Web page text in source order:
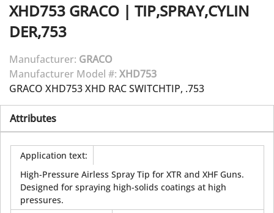
XHD753 GRACO | TIP,SPRAY,CYLIN
DER,753
Manufacturer: GRACO
Manufacturer Model #: XHD753
GRACO XHD753 XHD RAC SWITCHTIP, .753
Attributes
Application text:
High-Pressure Airless Spray Tip for XTR and XHF Guns.
Designed for spraying high-solids coatings at high
pressures.